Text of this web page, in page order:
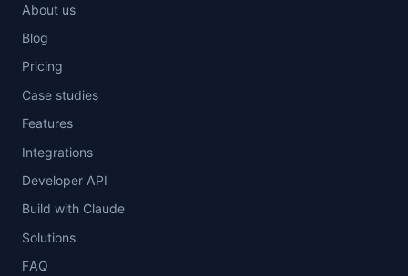
About us
Blog
Pricing
Case studies
Features
Integrations
Developer API
Build with Claude
Solutions
FAQ